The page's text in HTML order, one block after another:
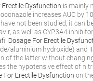
Dysfunction is mainly
increases AUC by
not been studied, it can
as well as CYP3A4
Dosage For Erectile
aluminium hydroxide) and
of the latter without
the hypotensive effect of
For Erectile Dysfunction on